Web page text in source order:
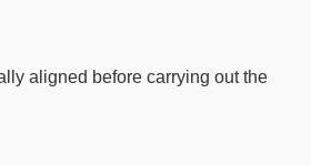
aligned before carrying out the